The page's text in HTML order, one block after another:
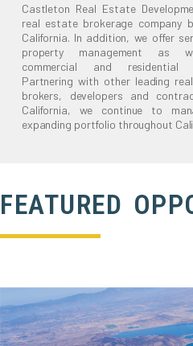
Castleton Real Estate
real estate brokerage company
California. In addition, we offer
property management as
commercial and residential
Partnering with other leading
brokers, developers and
California, we continue to
expanding portfolio throughout
FEATURED